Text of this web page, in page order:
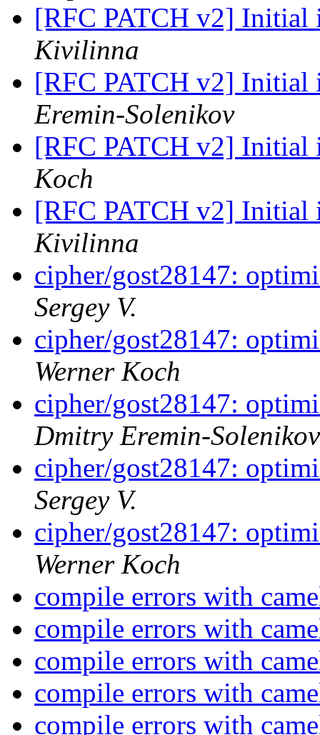
[RFC PATCH v2]
Kivilinna
[RFC PATCH v2]
Eremin-Solenikov
[RFC PATCH v2]
Koch
[RFC PATCH v2]
Kivilinna
cipher/gost28147:
Sergey V.
cipher/gost28147:
Werner Koch
cipher/gost28147:
Dmitry Eremin-Solenikov
cipher/gost28147:
Sergey V.
cipher/gost28147:
Werner Koch
compile errors with
compile errors with
compile errors with
compile errors with
compile errors with